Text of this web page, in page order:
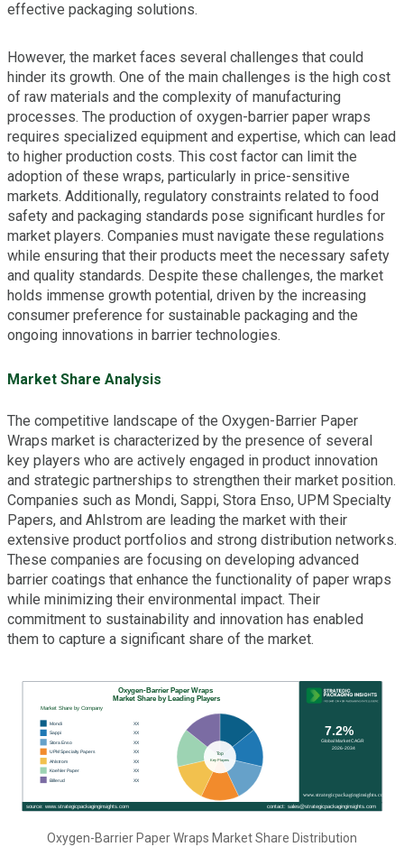
effective packaging solutions.
However, the market faces several challenges that could
hinder its growth. One of the main challenges is the high cost
of raw materials and the complexity of manufacturing
processes. The production of oxygen-barrier paper wraps
requires specialized equipment and expertise, which can lead
to higher production costs. This cost factor can limit the
adoption of these wraps, particularly in price-sensitive
markets. Additionally, regulatory constraints related to food
safety and packaging standards pose significant hurdles for
market players. Companies must navigate these regulations
while ensuring that their products meet the necessary safety
and quality standards. Despite these challenges, the market
holds immense growth potential, driven by the increasing
consumer preference for sustainable packaging and the
ongoing innovations in barrier technologies.
Market Share Analysis
The competitive landscape of the Oxygen-Barrier Paper
Wraps market is characterized by the presence of several
key players who are actively engaged in product innovation
and strategic partnerships to strengthen their market position.
Companies such as Mondi, Sappi, Stora Enso, UPM Specialty
Papers, and Ahlstrom are leading the market with their
extensive product portfolios and strong distribution networks.
These companies are focusing on developing advanced
barrier coatings that enhance the functionality of paper wraps
while minimizing their environmental impact. Their
commitment to sustainability and innovation has enabled
them to capture a significant share of the market.
Oxygen-Barrier Paper Wraps Market Share Distribution